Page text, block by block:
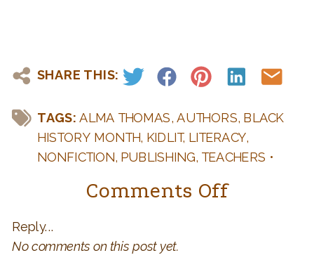
SHARE THIS:
TAGS: ALMA THOMAS, AUTHORS, BLACK
HISTORY MONTH, KIDLIT, LITERACY,
NONFICTION, PUBLISHING, TEACHERS •
BOOK BIRTHDAY,DIVERSITY,KID LIT
YOUR CLASSROOM
PUBLISHING Q & A
Comments Offon
No comments on this post yet.
Reply...